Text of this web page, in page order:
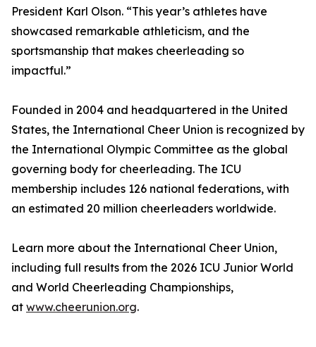
President Karl Olson. “This year’s athletes have
showcased remarkable athleticism, and the
sportsmanship that makes cheerleading so
impactful.”
Founded in 2004 and headquartered in the United
States, the International Cheer Union is recognized by
the International Olympic Committee as the global
governing body for cheerleading. The ICU
membership includes 126 national federations, with
an estimated 20 million cheerleaders worldwide.
Learn more about the International Cheer Union,
including full results from the 2026 ICU Junior World
and World Cheerleading Championships,
at www.cheerunion.org.